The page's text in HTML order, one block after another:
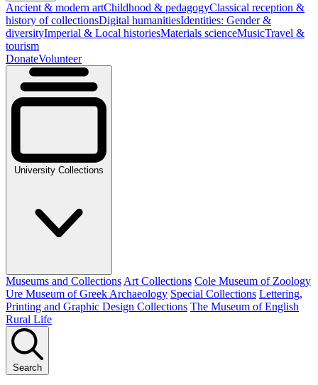
Ancient & modern artChildhood & pedagogyClassical reception &
history of collectionsDigital humanitiesIdentities: Gender &
diversityImperial & Local historiesMaterials scienceMusicTravel &
tourism
DonateVolunteer
University Collections
Museums and Collections Art Collections Cole Museum of Zoology
Ure Museum of Greek Archaeology Special Collections Lettering,
Printing and Graphic Design Collections The Museum of English
Rural Life
Search